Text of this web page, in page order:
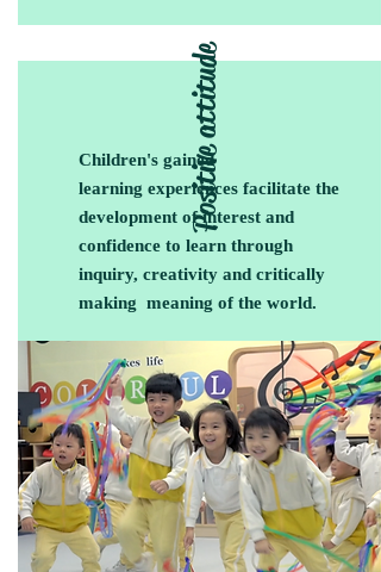
Positive attitude
Children's gained
learning experiences facilitate the
development of interest and
confidence to learn through
inquiry, creativity and critically
making meaning of the world.